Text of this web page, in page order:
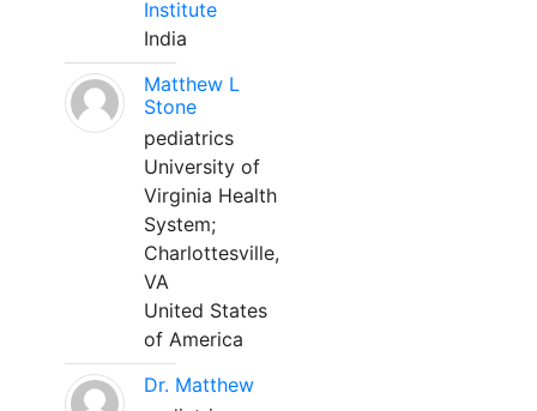
Institute
India
Matthew L
Stone
pediatrics
University of
Virginia Health
System;
Charlottesville,
VA
United States
of America
Dr. Matthew